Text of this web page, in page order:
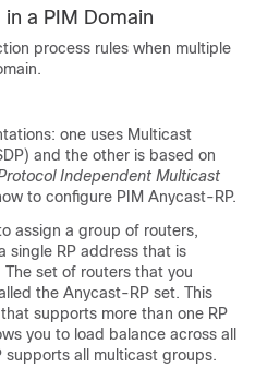
a PIM Domain
process rules when multiple
one uses Multicast
and the other is based on
Independent Multicast
to configure PIM Anycast-RP.
assign a group of routers,
single RP address that is
set of routers that you
the Anycast-RP set. This
supports more than one RP
you to load balance across all
supports all multicast groups.